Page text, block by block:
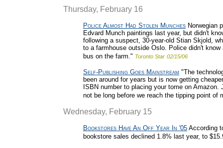
Thursday, February 16
Police Almost Had Stolen Munches Norwegian
Edvard Munch paintings last year, but didn't
following a suspect, 30-year-old Stian Skjold,
to a farmhouse outside Oslo. Police didn't
bus on the farm." Toronto Star 02/15/06
Self-Publishing Goes Mainstream "The
been around for years but is now getting
ISBN number to placing your tome on
not be long before we reach the tipping point of
Wednesday, February 15
Bookstores Have An Off Year In '05 According
bookstore sales declined 1.8% last year, to